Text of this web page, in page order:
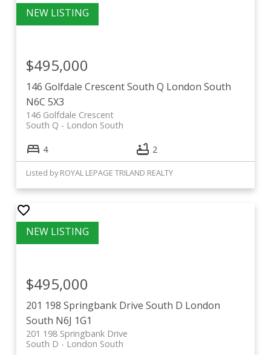
146 Golfdale CrescentSouth Q London South
N6C 5X3
146 Golfdale Crescent
London South
South Q
$495,000
4 2
Listed by ROYAL LEPAGE TRILAND REALTY
201 198 Springbank Drive South D London
South N6J 1G1
201 198 Springbank Drive
London South
South D
$495,000